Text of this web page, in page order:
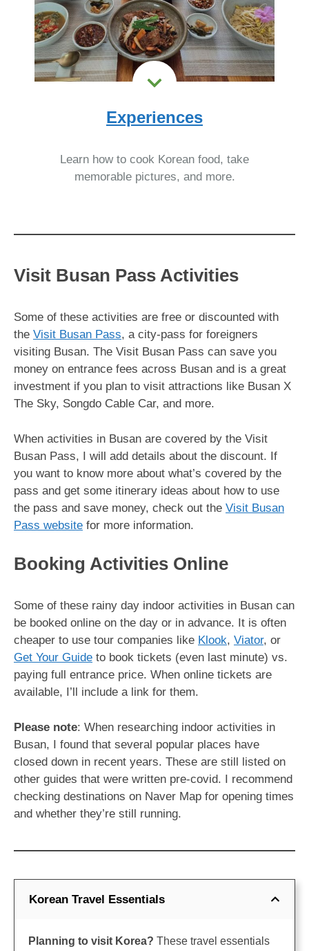
Experiences
Learn how to cook Korean food, take
memorable pictures, and more.
Visit Busan Pass Activities
Some of these activities are free or discounted with
the Visit Busan Pass, a city-pass for foreigners
visiting Busan. The Visit Busan Pass can save you
money on entrance fees across Busan and is a great
investment if you plan to visit attractions like Busan X
The Sky, Songdo Cable Car, and more.
When activities in Busan are covered by the Visit
Busan Pass, I will add details about the discount. If
you want to know more about what’s covered by the
pass and get some itinerary ideas about how to use
the pass and save money, check out the Visit Busan
Pass website for more information.
Booking Activities Online
Some of these rainy day indoor activities in Busan can
be booked online on the day or in advance. It is often
cheaper to use tour companies like Klook, Viator, or
Get Your Guide to book tickets (even last minute) vs.
paying full entrance price. When online tickets are
available, I’ll include a link for them.
Please note: When researching indoor activities in
Busan, I found that several popular places have
closed down in recent years. These are still listed on
other guides that were written pre-covid. I recommend
checking destinations on Naver Map for opening times
and whether they’re still running.
Korean Travel Essentials
Planning to visit Korea? These travel essentials